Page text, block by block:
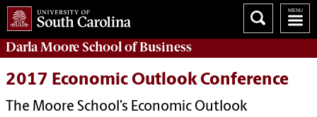
Darla Moore School of Business
2017 Economic Outlook Conference
The Moore School’s Economic Outlook